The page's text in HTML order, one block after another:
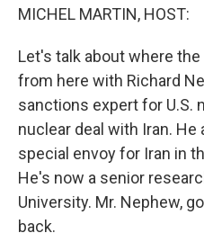
MICHEL MARTIN, HOST:
Let's talk about where the
from here with Richard
sanctions expert for U.S.
nuclear deal with Iran.
special envoy for Iran in
He's now a senior
University. Mr. Nephew,
back.